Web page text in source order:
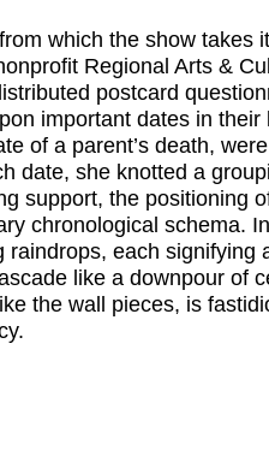
which the show takes
Regional Arts &
postcard
important dates in
of a parent’s death,
date, she knotted a
support, the positioning
chronological schema.
raindrops, each signifying
like a downpour of
the wall pieces, is